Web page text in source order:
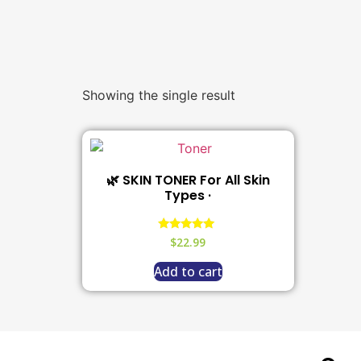
Showing the single result
🌿 SKIN TONER For All Skin
Types ·
Rated
5.00
out of 5
$22.99
Add to cart